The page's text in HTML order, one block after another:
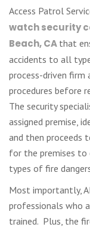
Access Patrol
watch security
Beach, CA that
accidents to all
process-driven firm
procedures before
The security
assigned premise,
and then proceeds
for the premises
types of fire
Most importantly,
professionals who
trained. Plus, the